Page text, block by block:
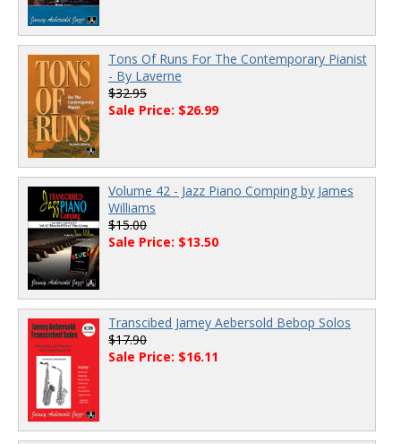
Tons Of Runs For The Contemporary Pianist
- By Laverne
$32.95
Sale Price: $26.99
Volume 42 - Jazz Piano Comping by James
Williams
$15.00
Sale Price: $13.50
Transcibed Jamey Aebersold Bebop Solos
$17.90
Sale Price: $16.11